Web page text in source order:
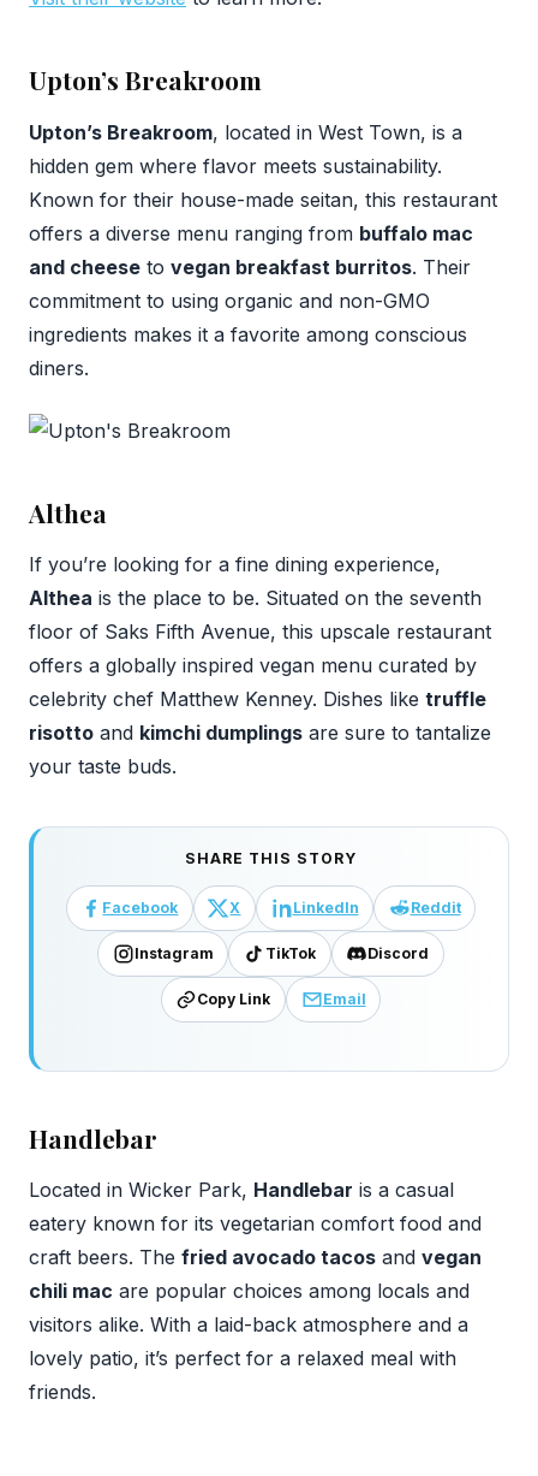
Upton’s Breakroom
Upton’s Breakroom, located in West Town, is a
hidden gem where flavor meets sustainability.
Known for their house-made seitan, this restaurant
offers a diverse menu ranging from buffalo mac
and cheese to vegan breakfast burritos. Their
commitment to using organic and non-GMO
ingredients makes it a favorite among conscious
diners.
Althea
If you’re looking for a fine dining experience,
Althea is the place to be. Situated on the seventh
floor of Saks Fifth Avenue, this upscale restaurant
offers a globally inspired vegan menu curated by
celebrity chef Matthew Kenney. Dishes like truffle
risotto and kimchi dumplings are sure to tantalize
your taste buds.
SHARE THIS STORY
Facebook X LinkedIn Reddit
Instagram TikTok Discord
Copy Link Email
Handlebar
Located in Wicker Park, Handlebar is a casual
eatery known for its vegetarian comfort food and
craft beers. The fried avocado tacos and vegan
chili mac are popular choices among locals and
visitors alike. With a laid-back atmosphere and a
lovely patio, it’s perfect for a relaxed meal with
friends.